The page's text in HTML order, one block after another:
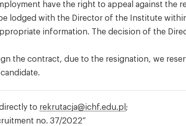
have the right to appeal against the
lodged with the Director of the Institute
information. The decision of the
the contract, due to the resignation, we
to rekrutacja@ichf.edu.pl ;
no. 37/2022”